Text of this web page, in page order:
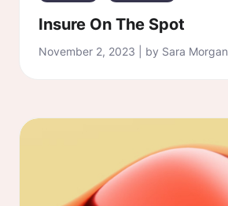
Insure On The Spot
November 2, 2023 | by Sara Morgan